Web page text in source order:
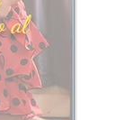
al